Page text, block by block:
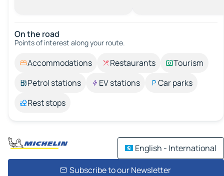
On the road
Points of interest along your route.
Accommodations Restaurants
Tourism
Petrol stations
EV stations
Car parks
Rest stops
English - International
Subscribe to our Newsletter